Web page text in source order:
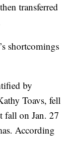
transferred
shortcomings
by
Toavs, fell
fall on Jan. 27
According